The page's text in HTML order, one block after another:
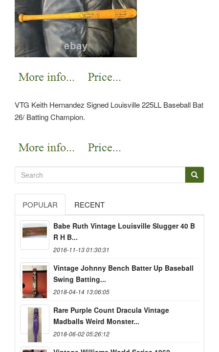
VTG Keith Hernandez Signed Louisville 225LL Baseball Bat
26/ Batting Champion.
POPULAR RECENT
Babe Ruth Vintage Louisville Slugger 40 B
R H B...
2016-11-13 01:30:31
Vintage Johnny Bench Batter Up Baseball
Swing Batting...
2018-04-14 13:06:05
Rare Purple Count Dracula Vintage
Madballs Weird Monster...
2018-06-02 05:26:12